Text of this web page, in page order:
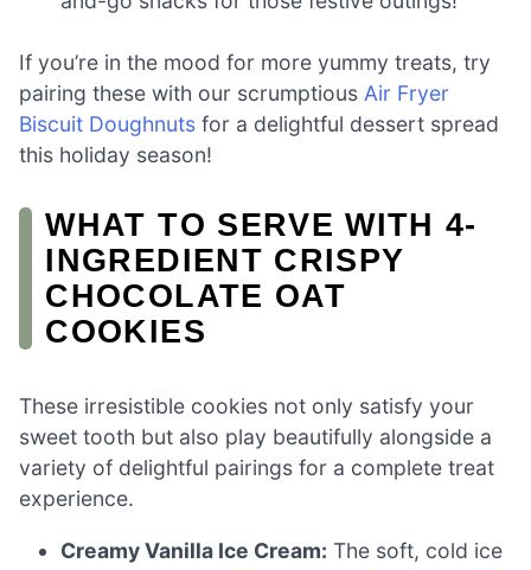
If you’re in the mood for more yummy treats, try
pairing these with our scrumptious Air Fryer
Biscuit Doughnuts for a delightful dessert spread
this holiday season!
WHAT TO SERVE WITH 4-
INGREDIENT CRISPY
CHOCOLATE OAT
COOKIES
These irresistible cookies not only satisfy your
sweet tooth but also play beautifully alongside a
variety of delightful pairings for a complete treat
experience.
Creamy Vanilla Ice Cream: The soft, cold ice